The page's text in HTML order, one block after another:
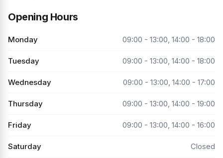
Opening Hours
Monday 09:00 - 13:00, 14:00 - 18:00
Tuesday 09:00 - 13:00, 14:00 - 18:00
Wednesday 09:00 - 13:00, 14:00 - 17:00
Thursday 09:00 - 13:00, 14:00 - 19:00
Friday 09:00 - 13:00, 14:00 - 16:00
Saturday Closed